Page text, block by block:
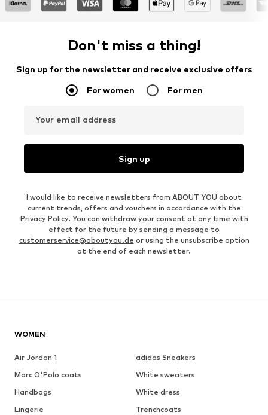
Don't miss a thing!
Sign up for the newsletter and receive exclusive offers
For women For men
Your email address
Sign up
I would like to receive newsletters from ABOUT YOU about
current trends, offers and vouchers in accordance with the
Privacy Policy. You can withdraw your consent at any time with
effect for the future by sending a message to
customerservice@aboutyou.de or using the unsubscribe option
at the end of each newsletter.
WOMEN
Air Jordan 1
adidas Sneakers
Marc O'Polo coats
White sweaters
Handbags
White dress
Lingerie
Trenchcoats